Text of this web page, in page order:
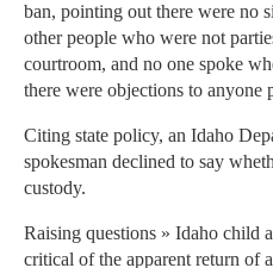
ban, pointing out there were no
other people who were not
courtroom, and no one spoke
there were objections to anyone
Citing state policy, an Idaho
spokesman declined to say
custody.
Raising questions » Idaho child
critical of the apparent return of